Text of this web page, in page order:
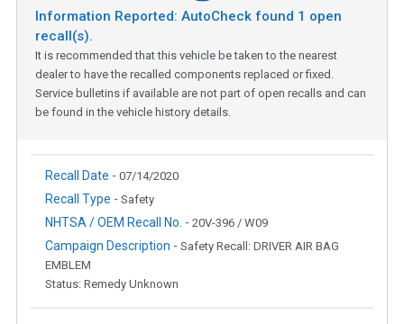
Information Reported: AutoCheck found 1 open
recall(s).
It is recommended that this vehicle be taken to the nearest
dealer to have the recalled components replaced or fixed.
Service bulletins if available are not part of open recalls and can
be found in the vehicle history details.
Recall Date - 07/14/2020
Recall Type - Safety
NHTSA / OEM Recall No. - 20V-396 / W09
Campaign Description - Safety Recall: DRIVER AIR BAG
EMBLEM
Status: Remedy Unknown